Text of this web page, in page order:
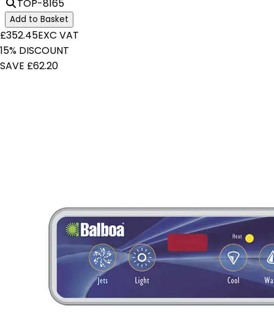
TOP-8165
Add to Basket
£352.45EXC VAT
15% DISCOUNT
SAVE £62.20